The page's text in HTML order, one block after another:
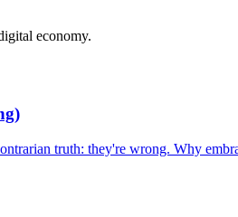
economy.
truth: they're wrong. Why